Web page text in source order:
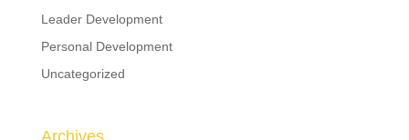
Leader Development
Personal Development
Uncategorized
Archives